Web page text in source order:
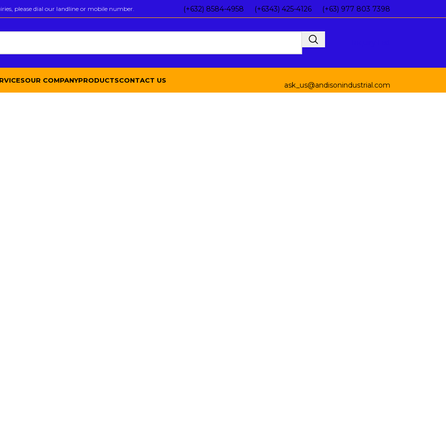
please dial our landline or mobile number. (+632) 8584-4958 (+6343) 425-4126 (+63) 977 803 7398
OUR COMPANYPRODUCTSCONTACT US
ask_us@andisonindustrial.com